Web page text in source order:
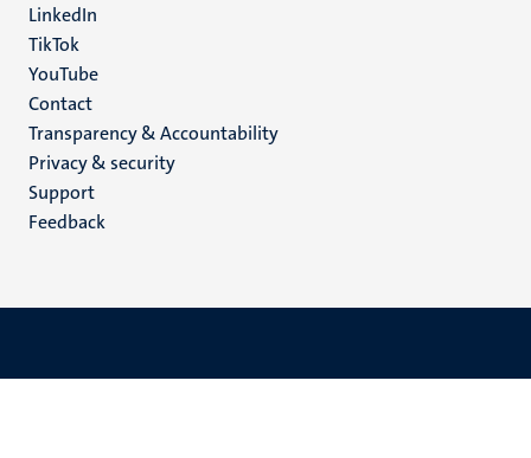
LinkedIn
TikTok
YouTube
Menu
footer
(EN)
Contact
Transparency & Accountability
Privacy & security
Support
Feedback